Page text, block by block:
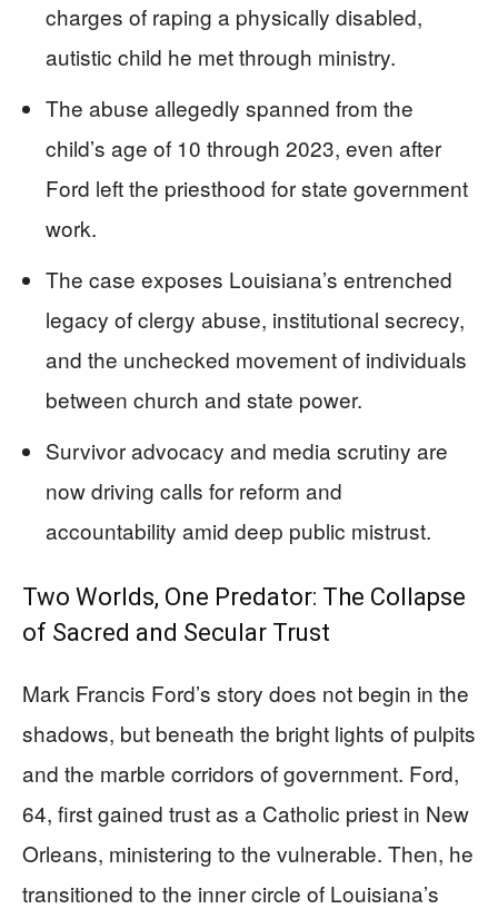
charges of raping a physically disabled,
autistic child he met through ministry.
The abuse allegedly spanned from the
child’s age of 10 through 2023, even after
Ford left the priesthood for state government
work.
The case exposes Louisiana’s entrenched
legacy of clergy abuse, institutional secrecy,
and the unchecked movement of individuals
between church and state power.
Survivor advocacy and media scrutiny are
now driving calls for reform and
accountability amid deep public mistrust.
Two Worlds, One Predator: The Collapse
of Sacred and Secular Trust
Mark Francis Ford’s story does not begin in the
shadows, but beneath the bright lights of pulpits
and the marble corridors of government. Ford,
64, first gained trust as a Catholic priest in New
Orleans, ministering to the vulnerable. Then, he
transitioned to the inner circle of Louisiana’s